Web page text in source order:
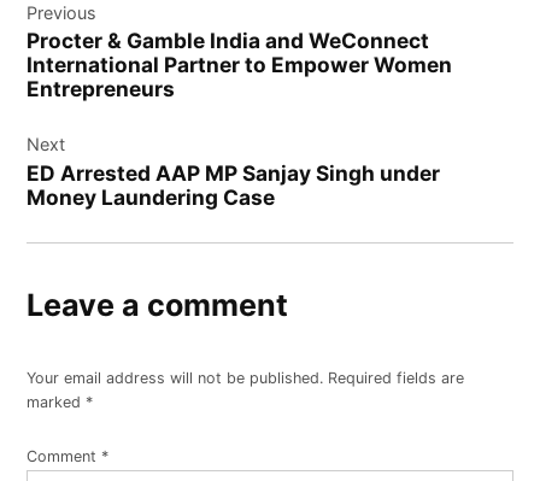
navigation
Previous
Procter & Gamble India and WeConnect
International Partner to Empower Women
Entrepreneurs
Next
ED Arrested AAP MP Sanjay Singh under
Money Laundering Case
Leave a comment
Your email address will not be published. Required fields are
marked *
Comment *